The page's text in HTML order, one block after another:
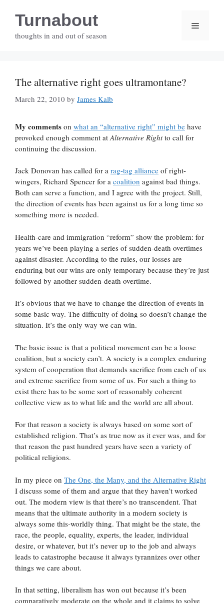
contentTurnabout
thoughts in and out of season
Menu
The alternative right goes ultramontane?
March 22, 2010 by James Kalb
My comments on what an “alternative right” might be have
provoked enough comment at Alternative Rightto call for
continuing the discussion.
Jack Donovan has called for a rag-tag alliance of right-
wingers, Richard Spencer for a coalition against bad things.
Both can serve a function, and I agree with the project. Still,
the direction of events has been against us for a long time so
something more is needed.
Health-care and immigration “reform” show the problem: for
years we’ve been playing a series of sudden-death overtimes
against disaster. According to the rules, our losses are
enduring but our wins are only temporary because they’re just
followed by another sudden-death overtime.
It’s obvious that we have to change the direction of events in
some basic way. The difficulty of doing so doesn’t change the
situation. It’s the only way we can win.
The basic issue is that a political movement can be a loose
coalition, but a society can’t. A society is a complex enduring
system of cooperation that demands sacrifice from each of us
and extreme sacrifice from some of us. For such a thing to
exist there has to be some sort of reasonably coherent
collective view as to what life and the world are all about.
For that reason a society is always based on some sort of
established religion. That’s as true now as it ever was, and for
that reason the past hundred years have seen a variety of
political religions.
In my piece on The One, the Many, and the Alternative Right
I discuss some of them and argue that they haven’t worked
out. The modern view is that there’s no transcendent. That
means that the ultimate authority in a modern society is
always some this-worldly thing. That might be the state, the
race, the people, equality, experts, the leader, individual
desire, or whatever, but it’s never up to the job and always
leads to catastrophe because it always tyrannizes over other
things we care about.
In that setting, liberalism has won out because it’s been
comparatively moderate on the whole and it claims to solve